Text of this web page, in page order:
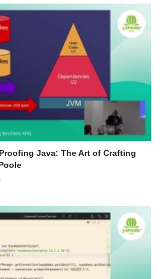
Java: The Art of Crafting